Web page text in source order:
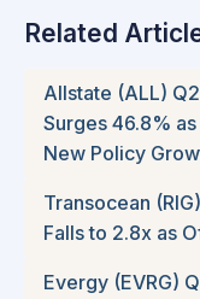
Related
Allstate (ALL)
Surges 46.8%
New Policy
Transocean
Falls to 2.8x as
Evergy (EVRG)